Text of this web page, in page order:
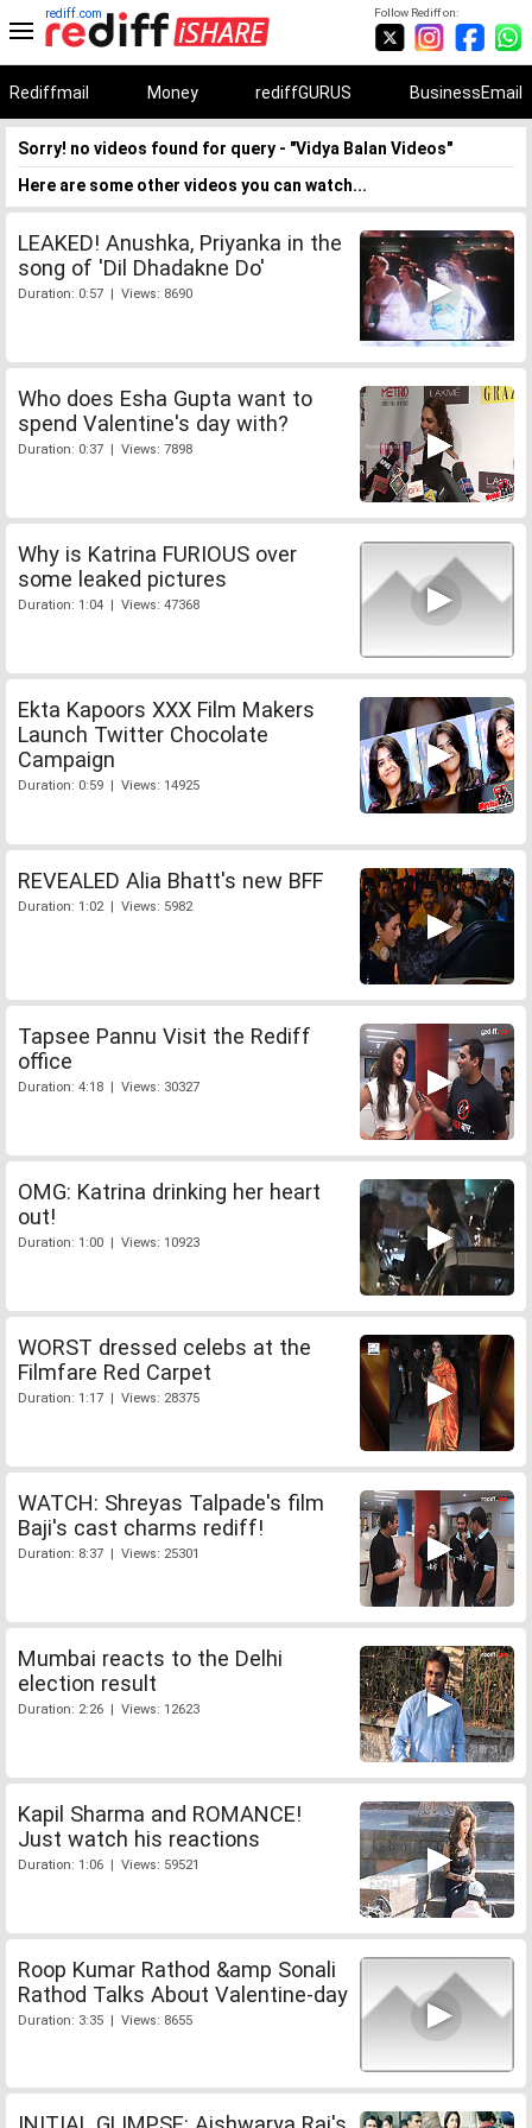
Follow Rediff on:
rediff.com
Rediffmail Money rediffGURUS BusinessEmail
Sorry! no videos found for query - "Vidya Balan Videos"
Here are some other videos you can watch...
LEAKED! Anushka, Priyanka in the
song of 'Dil Dhadakne Do'
Duration: 0:57 | Views: 8690
Who does Esha Gupta want to
spend Valentine's day with?
Duration: 0:37 | Views: 7898
Why is Katrina FURIOUS over
some leaked pictures
Duration: 1:04 | Views: 47368
Ekta Kapoors XXX Film Makers
Launch Twitter Chocolate
Campaign
Duration: 0:59 | Views: 14925
REVEALED Alia Bhatt's new BFF
Duration: 1:02 | Views: 5982
Tapsee Pannu Visit the Rediff
office
Duration: 4:18 | Views: 30327
OMG: Katrina drinking her heart
out!
Duration: 1:00 | Views: 10923
WORST dressed celebs at the
Filmfare Red Carpet
Duration: 1:17 | Views: 28375
WATCH: Shreyas Talpade's film
Baji's cast charms rediff!
Duration: 8:37 | Views: 25301
Mumbai reacts to the Delhi
election result
Duration: 2:26 | Views: 12623
Kapil Sharma and ROMANCE!
Just watch his reactions
Duration: 1:06 | Views: 59521
Roop Kumar Rathod &amp Sonali
Rathod Talks About Valentine-day
Duration: 3:35 | Views: 8655